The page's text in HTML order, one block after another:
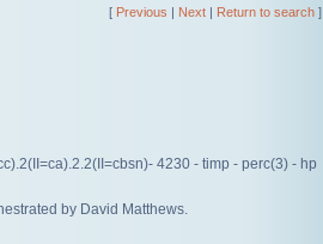
[ Previous | Next | Return to search ]
4230 - timp - perc(3) - hp
by David Matthews.